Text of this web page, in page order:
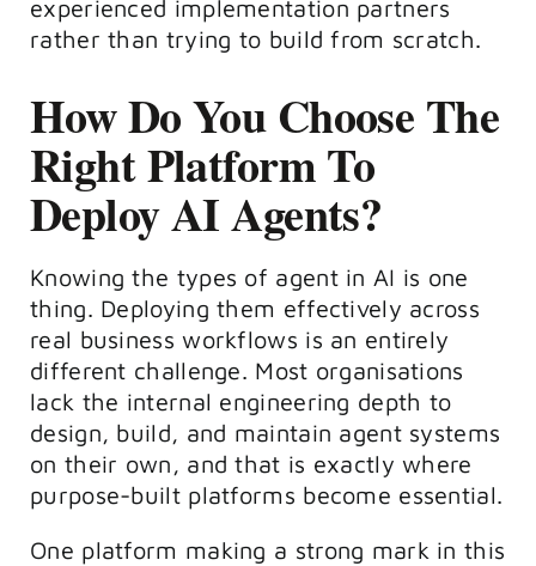
experienced implementation partners
rather than trying to build from scratch.
How Do You Choose The
Right Platform To
Deploy AI Agents?
Knowing the types of agent in AI is one
thing. Deploying them effectively across
real business workflows is an entirely
different challenge. Most organisations
lack the internal engineering depth to
design, build, and maintain agent systems
on their own, and that is exactly where
purpose-built platforms become essential.
One platform making a strong mark in this